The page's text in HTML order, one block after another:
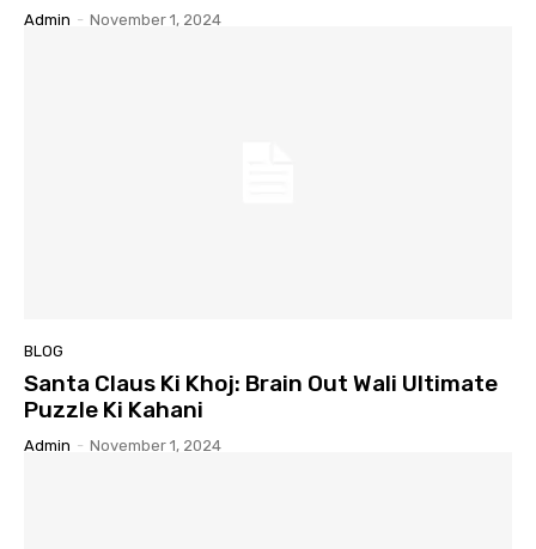
Admin - November 1, 2024
BLOG
Santa Claus Ki Khoj: Brain Out Wali Ultimate
Puzzle Ki Kahani
Admin - November 1, 2024